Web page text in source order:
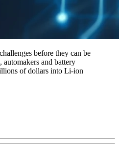
before they can be
automakers and battery
of dollars into Li-ion